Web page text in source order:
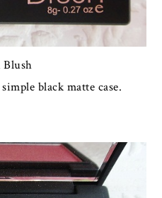
Blush
black matte case.